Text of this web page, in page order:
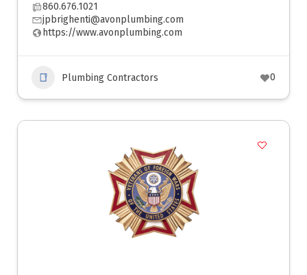
860.676.1021
jpbrighenti@avonplumbing.com
https://www.avonplumbing.com
Plumbing Contractors 0